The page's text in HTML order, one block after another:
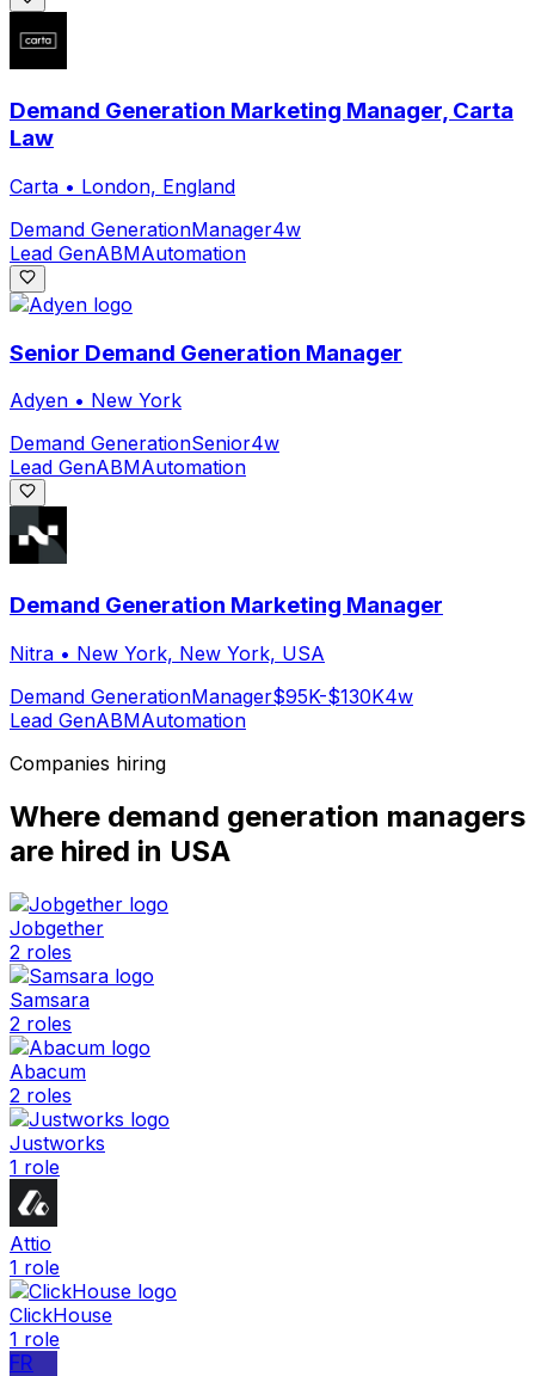
Demand Generation Marketing Manager, Carta
Law
Carta • London, England
Demand GenerationManager4w
Lead GenABMAutomation
Senior Demand Generation Manager
Adyen • New York
Demand GenerationSenior4w
Lead GenABMAutomation
Demand Generation Marketing Manager
Nitra • New York, New York, USA
Demand GenerationManager$95K-$130K4w
Lead GenABMAutomation
Companies hiring
Where demand generation managers
are hired in USA
Jobgether
2 roles
Samsara
2 roles
Abacum
2 roles
Justworks
1 role
Attio
1 role
ClickHouse
1 role
FR